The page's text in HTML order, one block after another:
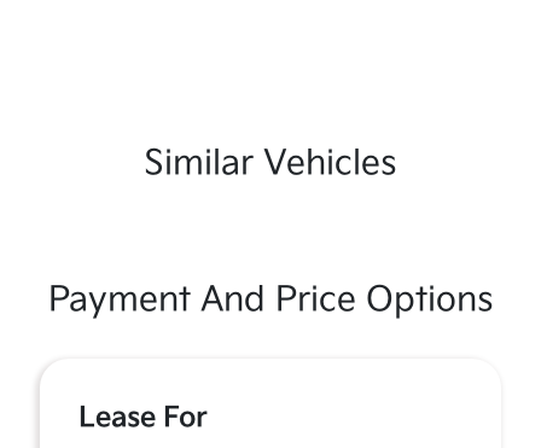
Similar Vehicles
Payment And Price Options
Lease For